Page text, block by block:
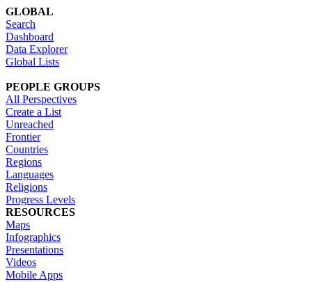
GLOBAL
Search
Dashboard
Data Explorer
Global Lists
PEOPLE GROUPS
All Perspectives
Create a List
Unreached
Frontier
Countries
Regions
Languages
Religions
Progress Levels
RESOURCES
Maps
Infographics
Presentations
Videos
Mobile Apps